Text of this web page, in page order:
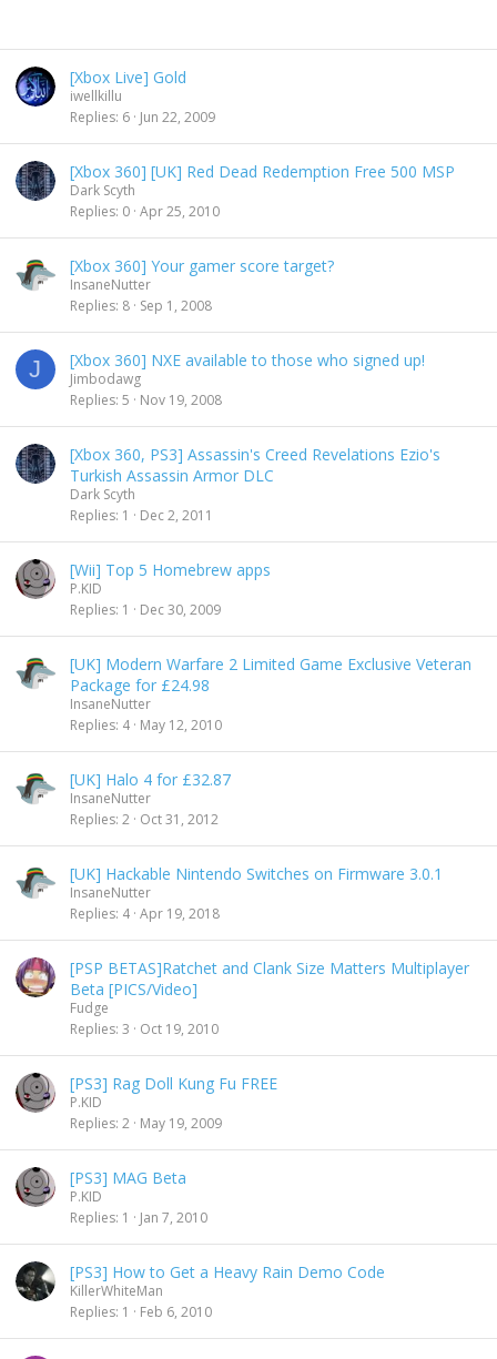
[Xbox Live] Gold
iwellkillu
Replies 6 Jun 22, 2009
[Xbox 360] [UK] Red Dead Redemption Free 500 MSP
Dark Scyth
Replies 0 Apr 25, 2010
[Xbox 360] Your gamer score target?
InsaneNutter
Replies 8 Sep 1, 2008
J [Xbox 360] NXE available to those who signed up!
Jimbodawg
Replies 5 Nov 19, 2008
[Xbox 360, PS3] Assassin's Creed Revelations Ezio's
Turkish Assassin Armor DLC
Dark Scyth
Replies 1 Dec 2, 2011
[Wii] Top 5 Homebrew apps
P.KID
Replies 1 Dec 30, 2009
[UK] Modern Warfare 2 Limited Game Exclusive Veteran
Package for £24.98
InsaneNutter
Replies 4 May 12, 2010
[UK] Halo 4 for £32.87
InsaneNutter
Replies 2 Oct 31, 2012
[UK] Hackable Nintendo Switches on Firmware 3.0.1
InsaneNutter
Replies 4 Apr 19, 2018
[PSP BETAS]Ratchet and Clank Size Matters Multiplayer
Beta [PICS/Video]
Fudge
Replies 3 Oct 19, 2010
[PS3] Rag Doll Kung Fu FREE
P.KID
Replies 2 May 19, 2009
[PS3] MAG Beta
P.KID
Replies 1 Jan 7, 2010
[PS3] How to Get a Heavy Rain Demo Code
KillerWhiteMan
Replies 1 Feb 6, 2010